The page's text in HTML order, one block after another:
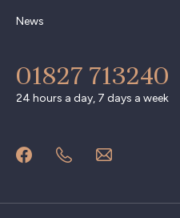
News
01827 713240
24 hours a day, 7 days a week